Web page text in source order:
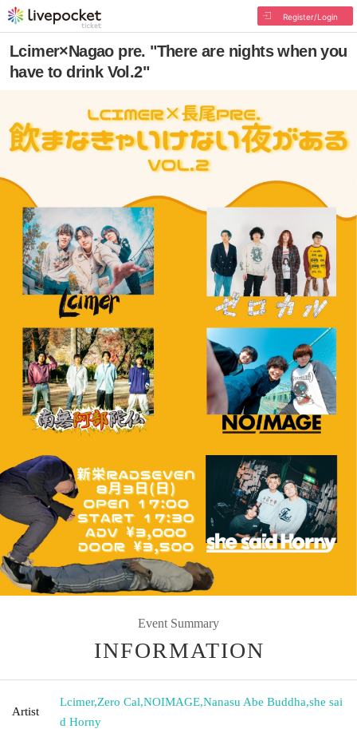
Register/Login
Lcimer×Nagao pre. "There are nights when you
have to drink Vol.2"
Event Summary
INFORMATION
Artist
Lcimer,Zero Cal,NOIMAGE,Nanasu Abe Buddha,she sai
d Horny